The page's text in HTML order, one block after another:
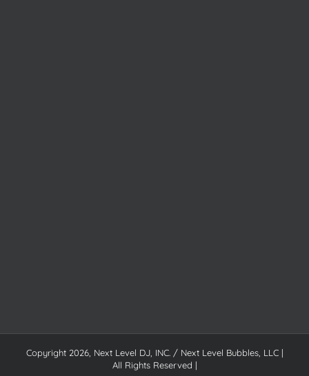
Copyright 2026, Next Level DJ, INC. / Next Level Bubbles, LLC |
All Rights Reserved |